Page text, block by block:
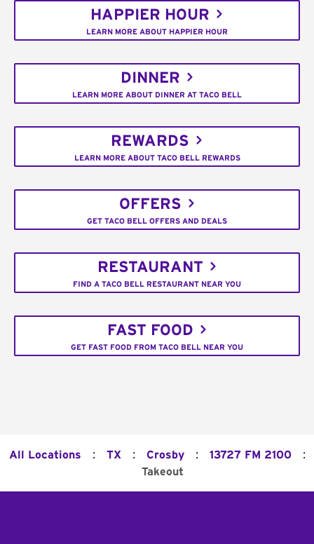
HAPPIER HOUR
LEARN MORE ABOUT HAPPIER HOUR
DINNER
LEARN MORE ABOUT DINNER AT TACO BELL
REWARDS
LEARN MORE ABOUT TACO BELL REWARDS
OFFERS
GET TACO BELL OFFERS AND DEALS
RESTAURANT
FIND A TACO BELL RESTAURANT NEAR YOU
FAST FOOD
GET FAST FOOD FROM TACO BELL NEAR YOU
All Locations : TX : Crosby : 13727 FM 2100 :
Takeout